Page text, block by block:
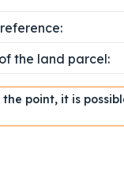
the land parcel:
the point, it is